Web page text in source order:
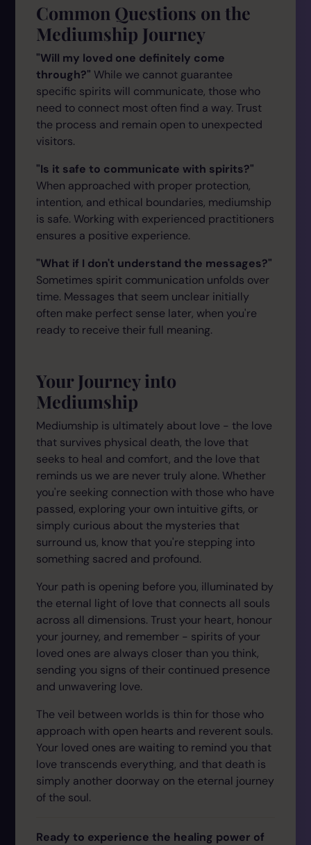
Common Questions on the
Mediumship Journey
"Will my loved one definitely come
through?" While we cannot guarantee
specific spirits will communicate, those who
need to connect most often find a way. Trust
the process and remain open to unexpected
visitors.
"Is it safe to communicate with spirits?"
When approached with proper protection,
intention, and ethical boundaries, mediumship
is safe. Working with experienced practitioners
ensures a positive experience.
"What if I don't understand the messages?"
Sometimes spirit communication unfolds over
time. Messages that seem unclear initially
often make perfect sense later, when you're
ready to receive their full meaning.
Your Journey into
Mediumship
Mediumship is ultimately about love - the love
that survives physical death, the love that
seeks to heal and comfort, and the love that
reminds us we are never truly alone. Whether
you're seeking connection with those who have
passed, exploring your own intuitive gifts, or
simply curious about the mysteries that
surround us, know that you're stepping into
something sacred and profound.
Your path is opening before you, illuminated by
the eternal light of love that connects all souls
across all dimensions. Trust your heart, honour
your journey, and remember - spirits of your
loved ones are always closer than you think,
sending you signs of their continued presence
and unwavering love.
The veil between worlds is thin for those who
approach with open hearts and reverent souls.
Your loved ones are waiting to remind you that
love transcends everything, and that death is
simply another doorway on the eternal journey
of the soul.
Ready to experience the healing power of